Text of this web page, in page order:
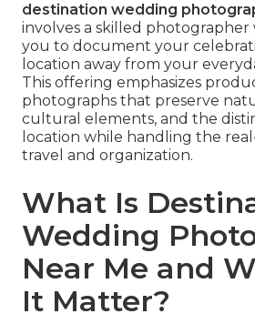
destination wedding
involves a skilled photographer
you to document your
location away from your
This offering emphasizes
photographs that preserve
cultural elements, and the
location while handling the
travel and organization.
What Is
Wedding
Near Me and
It Matter?